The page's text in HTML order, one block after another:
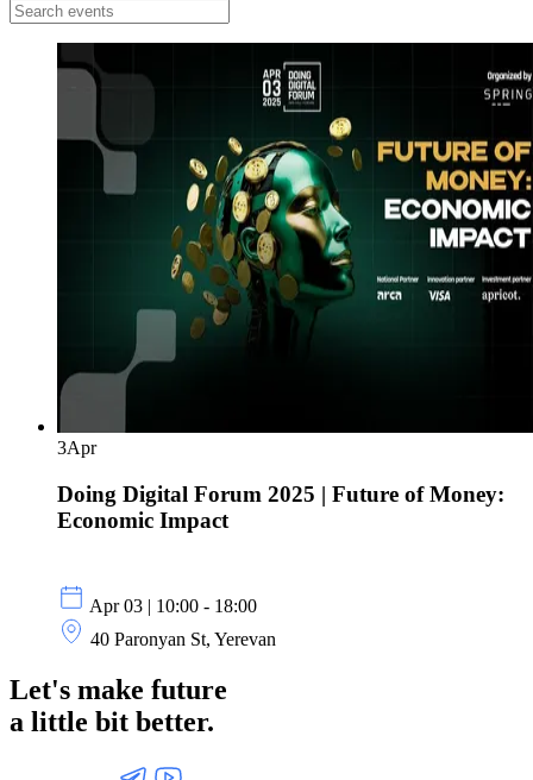
3Apr
Doing Digital Forum 2025 | Future of Money:
Economic Impact
Apr 03 | 10:00 - 18:00
40 Paronyan St, Yerevan
Let's make future
a little bit better.